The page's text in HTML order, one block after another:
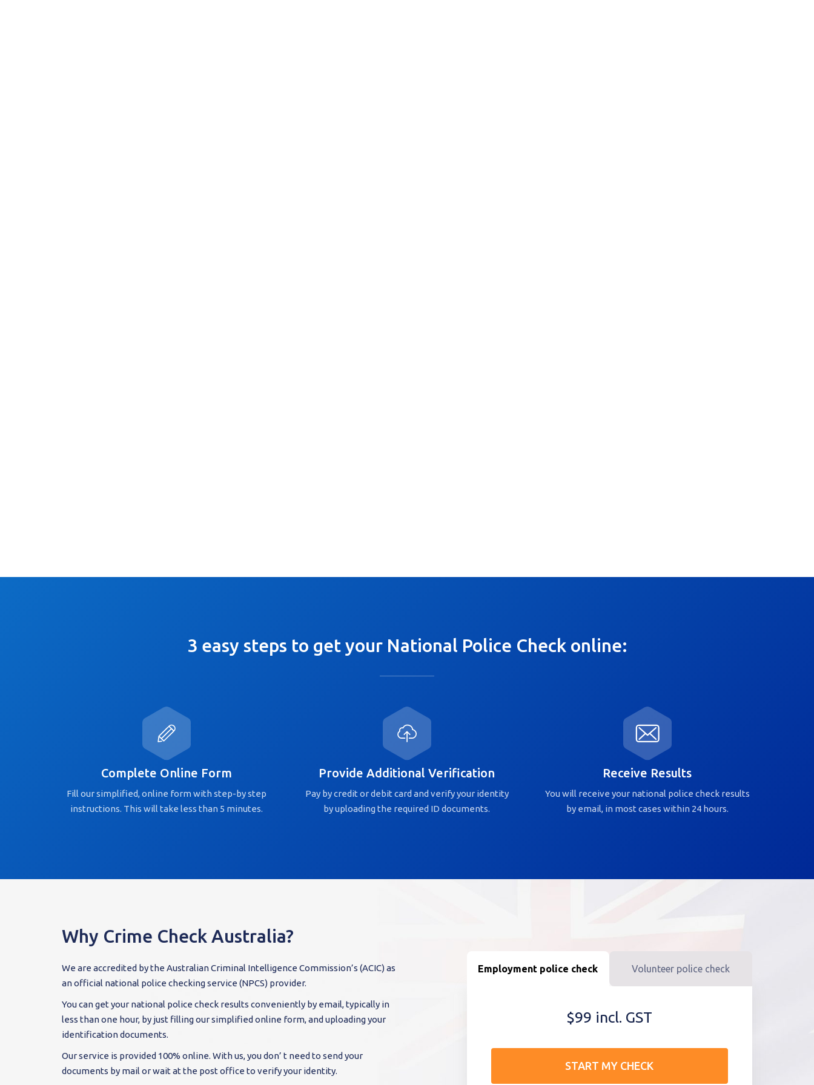
3 easy steps to get your National Police Check online:
Complete Online Form
Fill our simplified, online form with step-by step
instructions. This will take less than 5 minutes.
Provide Additional Verification
Pay by credit or debit card and verify your identity
by uploading the required ID documents.
Receive Results
You will receive your national police check results
by email, in most cases within 24 hours.
Why Crime Check Australia?
We are accredited by the Australian Criminal Intelligence Commission’s (ACIC) as
an official national police checking service (NPCS) provider.
You can get your national police check results conveniently by email, typically in
less than one hour, by just filling our simplified online form, and uploading your
identification documents.
Our service is provided 100% online. With us, you don’ t need to send your
documents by mail or wait at the post office to verify your identity.
Employment police check Volunteer police check
$99 incl. GST
START MY CHECK